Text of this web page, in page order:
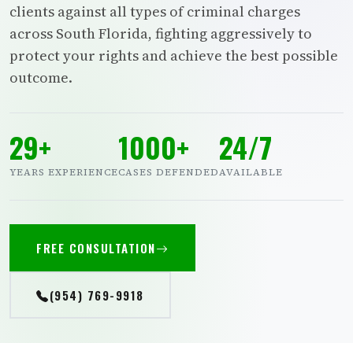
clients against all types of criminal charges
across South Florida, fighting aggressively to
protect your rights and achieve the best possible
outcome.
29+
YEARS EXPERIENCE
1000+
CASES DEFENDED
24/7
AVAILABLE
FREE CONSULTATION
(954) 769-9918